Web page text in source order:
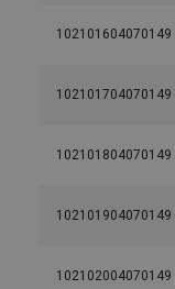
102101604070149
102101704070149
102101804070149
102101904070149
102102004070149